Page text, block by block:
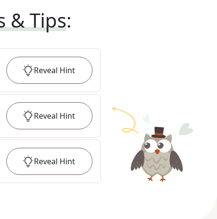
& Tips:
Reveal Hint
Reveal Hint
Reveal Hint